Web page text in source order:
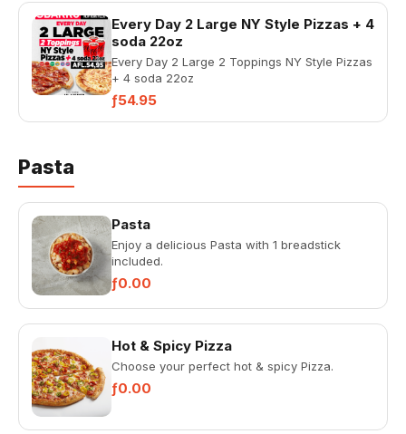
Every Day 2 Large NY Style Pizzas + 4
soda 22oz
Every Day 2 Large 2 Toppings NY Style Pizzas
+ 4 soda 22oz
ƒ54.95
Pasta
Pasta
Enjoy a delicious Pasta with 1 breadstick
included.
ƒ0.00
Hot & Spicy Pizza
Choose your perfect hot & spicy Pizza.
ƒ0.00